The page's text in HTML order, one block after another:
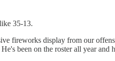
35-13.
fireworks display from our
been on the roster all year